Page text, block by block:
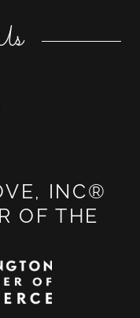
INC®
OF THE